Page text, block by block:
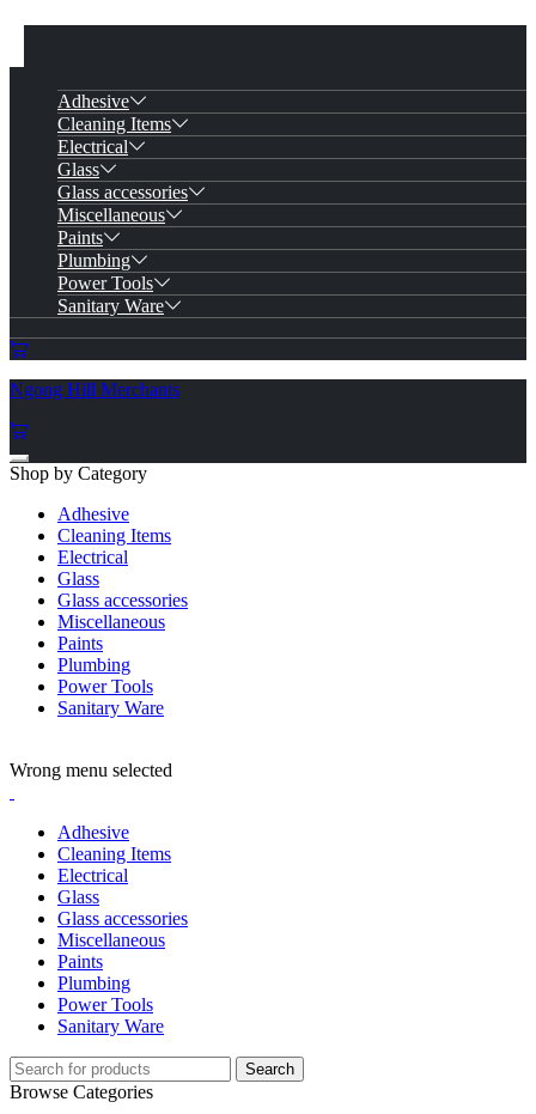
Adhesive
Cleaning Items
Electrical
Glass
Glass accessories
Miscellaneous
Paints
Plumbing
Power Tools
Sanitary Ware
Ngong Hill Merchants
Shop by Category
Adhesive
Cleaning Items
Electrical
Glass
Glass accessories
Miscellaneous
Paints
Plumbing
Power Tools
Sanitary Ware
Wrong menu selected
Adhesive
Cleaning Items
Electrical
Glass
Glass accessories
Miscellaneous
Paints
Plumbing
Power Tools
Sanitary Ware
Search
Browse Categories